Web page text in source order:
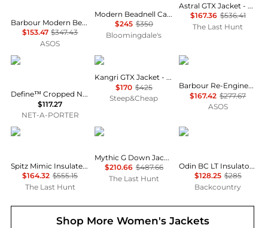
Barbour Modern Beadnell quilted jacket in sage/ancient
$153.47 $347.43
ASOS
Modern Beadnell Casual Jacket
$245 $350
Bloomingdale's
Astral GTX Jacket - Women's
$167.36 $536.41
The Last Hunt
Lululemon
Define™ Cropped Nulu™ Jacket - Navy - US0
$117.27
NET-A-PORTER
Rab
Kangri GTX Jacket - Women's
$170 $425
Steep&Cheap
Barbour
Barbour Re-Engineered Catlin jacket in grey
$167.42 $277.67
ASOS
Haglofs
Spitz Mimic Insulated Hooded Jacket - Women's
$164.32 $555.15
The Last Hunt
Rab
Mythic G Down Jacket - Women's
$210.66 $487.66
The Last Hunt
Helly Hansen
Odin BC LT Insulator Hooded Jacket - Women's
$128.25 $285
Backcountry
Shop More Women's Jackets